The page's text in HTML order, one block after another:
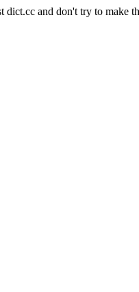
dict.cc and don't try to make